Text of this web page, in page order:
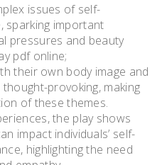
issues of self-
sparking important
pressures and beauty
pdf online;
their own body image and
provoking, making
of these themes.
the play shows
impact individuals’ self-
highlighting the need